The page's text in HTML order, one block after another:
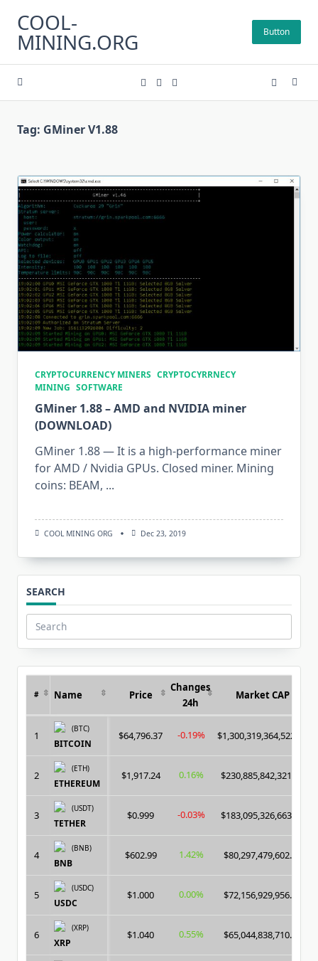
content
COOL-
MINING.ORG Button
Tag: GMiner V1.88
CRYPTOCURRENCY MINERS CRYPTOCYRRNECY
MINING SOFTWARE
GMiner 1.88 – AMD and NVIDIA miner
(DOWNLOAD)
GMiner 1.88 — It is a high-performance miner
for AMD / Nvidia GPUs. Closed miner. Mining
coins: BEAM, ...
COOL MINING ORG Dec 23, 2019
SEARCH
Search
for:
# Name Price
Changes
24h
Market CAP
1
(BTC)
BITCOIN
$64,796.37 -0.19% $1,300,319,364,522.00
2
(ETH)
ETHEREUM
$1,917.24 0.16% $230,885,842,321.00
3
(USDT)
TETHER
$0.999 -0.03% $183,095,326,663.00
4
(BNB)
BNB
$602.99 1.42% $80,297,479,602.00
5
(USDC)
USDC
$1.000 0.00% $72,156,929,956.00
6
(XRP)
XRP
$1.040 0.55% $65,044,838,710.00